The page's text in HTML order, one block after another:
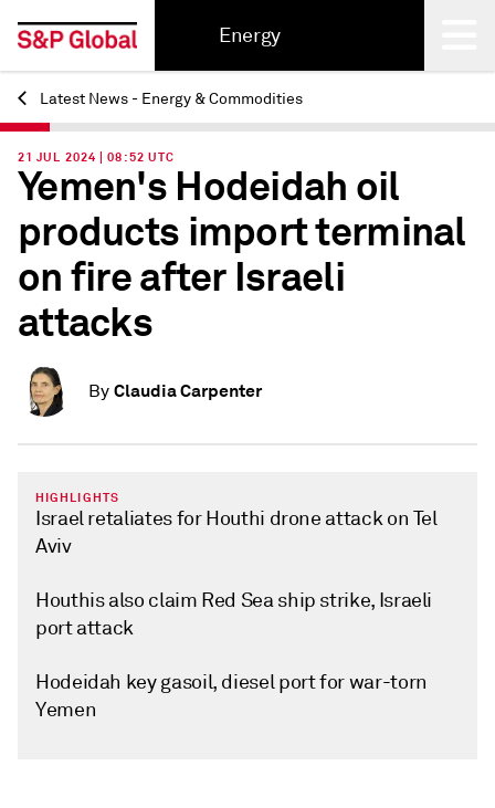
Energy
Back
Latest News - Energy & Commodities
21 JUL 2024 | 08:52 UTC
Yemen's Hodeidah oil
products import terminal
on fire after Israeli
attacks
By Claudia Carpenter
HIGHLIGHTS
Israel retaliates for Houthi drone attack on Tel
Aviv
Houthis also claim Red Sea ship strike, Israeli
port attack
Hodeidah key gasoil, diesel port for war-torn
Yemen